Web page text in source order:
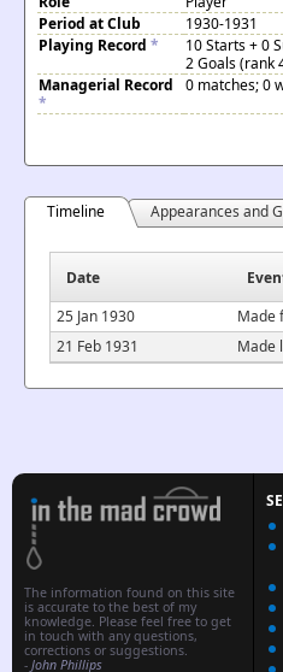
Period at Club
1930-1931
Playing Record *
10 Starts + 0
2 Goals (rank
Managerial Record
*
0 matches; 0
Timeline Appearances and
Date
25 Jan 1930
Made
21 Feb 1931
Made
The information found on this site
is accurate to the best of my
knowledge. Please feel free to get
in touch with any questions,
corrections or suggestions.
- John Phillips